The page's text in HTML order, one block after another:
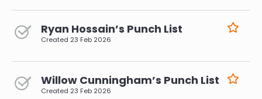
Ryan Hossain’s Punch List
Created 23 Feb 2026
Willow Cunningham’s Punch List
Created 23 Feb 2026